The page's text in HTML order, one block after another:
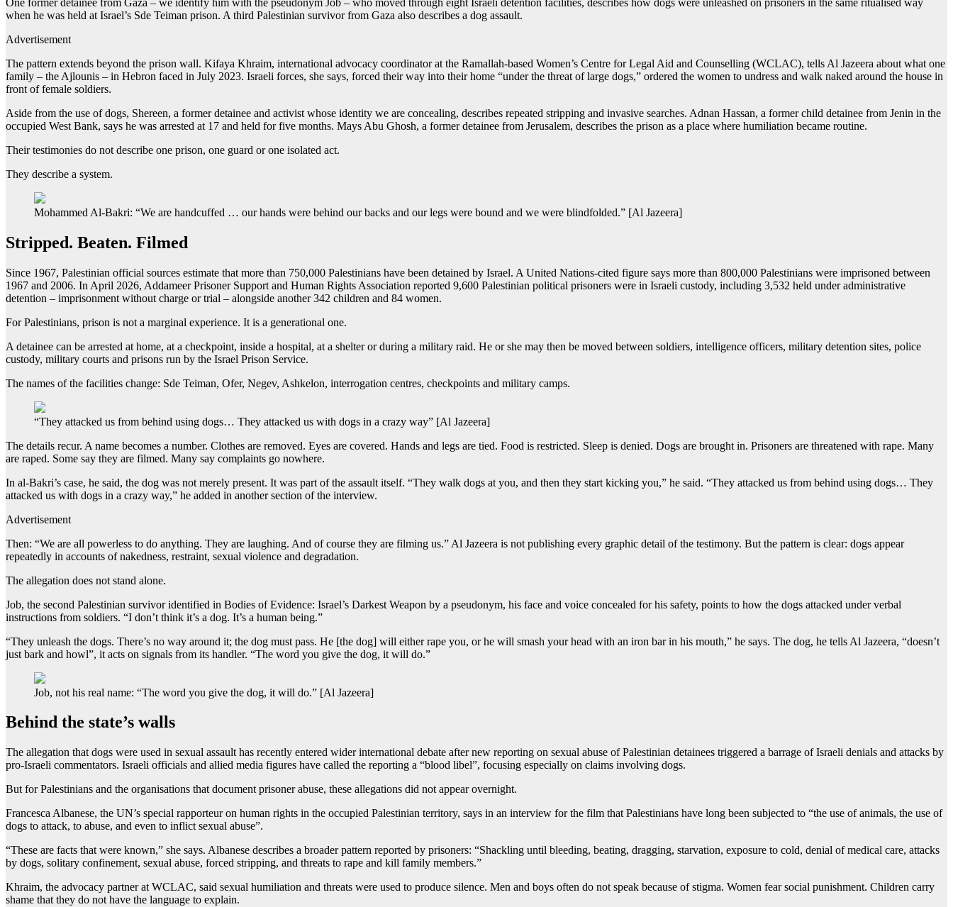
when he was held at Israel’s Sde Teiman prison. A third Palestinian survivor from Gaza also describes a dog assault.
Advertisement
The pattern extends beyond the prison wall. Kifaya Khraim, international advocacy coordinator at the Ramallah-based Women’s Centre for Legal Aid and Counselling (WCLAC), tells Al Jazeera about what one
family – the Ajlounis – in Hebron faced in July 2023. Israeli forces, she says, forced their way into their home “under the threat of large dogs,” ordered the women to undress and walk naked around the house in
front of female soldiers.
Aside from the use of dogs, Shereen, a former detainee and activist whose identity we are concealing, describes repeated stripping and invasive searches. Adnan Hassan, a former child detainee from Jenin in the
occupied West Bank, says he was arrested at 17 and held for five months. Mays Abu Ghosh, a former detainee from Jerusalem, describes the prison as a place where humiliation became routine.
Their testimonies do not describe one prison, one guard or one isolated act.
They describe a system.
Mohammed Al-Bakri: “We are handcuffed … our hands were behind our backs and our legs were bound and we were blindfolded.” [Al Jazeera]
Stripped. Beaten. Filmed
Since 1967, Palestinian official sources estimate that more than 750,000 Palestinians have been detained by Israel. A United Nations-cited figure says more than 800,000 Palestinians were imprisoned between
1967 and 2006. In April 2026, Addameer Prisoner Support and Human Rights Association reported 9,600 Palestinian political prisoners were in Israeli custody, including 3,532 held under administrative
detention – imprisonment without charge or trial – alongside another 342 children and 84 women.
For Palestinians, prison is not a marginal experience. It is a generational one.
A detainee can be arrested at home, at a checkpoint, inside a hospital, at a shelter or during a military raid. He or she may then be moved between soldiers, intelligence officers, military detention sites, police
custody, military courts and prisons run by the Israel Prison Service.
The names of the facilities change: Sde Teiman, Ofer, Negev, Ashkelon, interrogation centres, checkpoints and military camps.
“They attacked us from behind using dogs… They attacked us with dogs in a crazy way” [Al Jazeera]
The details recur. A name becomes a number. Clothes are removed. Eyes are covered. Hands and legs are tied. Food is restricted. Sleep is denied. Dogs are brought in. Prisoners are threatened with rape. Many
are raped. Some say they are filmed. Many say complaints go nowhere.
In al-Bakri’s case, he said, the dog was not merely present. It was part of the assault itself. “They walk dogs at you, and then they start kicking you,” he said. “They attacked us from behind using dogs… They
attacked us with dogs in a crazy way,” he added in another section of the interview.
Advertisement
Then: “We are all powerless to do anything. They are laughing. And of course they are filming us.” Al Jazeera is not publishing every graphic detail of the testimony. But the pattern is clear: dogs appear
repeatedly in accounts of nakedness, restraint, sexual violence and degradation.
The allegation does not stand alone.
Job, the second Palestinian survivor identified in Bodies of Evidence: Israel’s Darkest Weapon by a pseudonym, his face and voice concealed for his safety, points to how the dogs attacked under verbal
instructions from soldiers. “I don’t think it’s a dog. It’s a human being.”
“They unleash the dogs. There’s no way around it; the dog must pass. He [the dog] will either rape you, or he will smash your head with an iron bar in his mouth,” he says. The dog, he tells Al Jazeera, “doesn’t
just bark and howl”, it acts on signals from its handler. “The word you give the dog, it will do.”
Job, not his real name: “The word you give the dog, it will do.” [Al Jazeera]
Behind the state’s walls
The allegation that dogs were used in sexual assault has recently entered wider international debate after new reporting on sexual abuse of Palestinian detainees triggered a barrage of Israeli denials and attacks by
pro-Israeli commentators. Israeli officials and allied media figures have called the reporting a “blood libel”, focusing especially on claims involving dogs.
But for Palestinians and the organisations that document prisoner abuse, these allegations did not appear overnight.
Francesca Albanese, the UN’s special rapporteur on human rights in the occupied Palestinian territory, says in an interview for the film that Palestinians have long been subjected to “the use of animals, the use of
dogs to attack, to abuse, and even to inflict sexual abuse”.
“These are facts that were known,” she says. Albanese describes a broader pattern reported by prisoners: “Shackling until bleeding, beating, dragging, starvation, exposure to cold, denial of medical care, attacks
by dogs, solitary confinement, sexual abuse, forced stripping, and threats to rape and kill family members.”
Khraim, the advocacy partner at WCLAC, said sexual humiliation and threats were used to produce silence. Men and boys often do not speak because of stigma. Women fear social punishment. Children carry
shame that they do not have the language to explain.